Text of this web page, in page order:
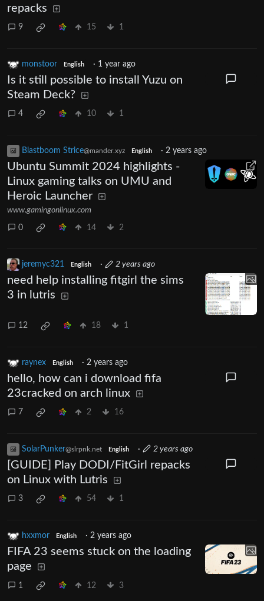
repacks
9 15 1
monstoor English · 1 year ago
Is it still possible to install Yuzu on
Steam Deck?
4 10 1
Blastboom Strice@mander.xyz English · 2 years ago
Ubuntu Summit 2024 highlights -
Linux gaming talks on UMU and
Heroic Launcher
www.gamingonlinux.com
0 14 2
jeremyc321 English · 2 years ago
need help installing fitgirl the sims
3 in lutris
12 18 1
raynex English · 2 years ago
hello, how can i download fifa
23cracked on arch linux
7 2 16
SolarPunker@slrpnk.net English · 2 years ago
[GUIDE] Play DODI/FitGirl repacks
on Linux with Lutris
3 54 1
hxxmor English · 2 years ago
FIFA 23 seems stuck on the loading
page
1 12 3